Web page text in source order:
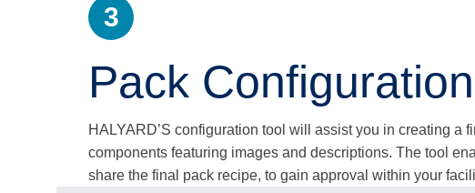
3
Pack
HALYARD’S configuration tool will assist you in creating a
components featuring images and descriptions. The tool
share the final pack recipe, to gain approval within your